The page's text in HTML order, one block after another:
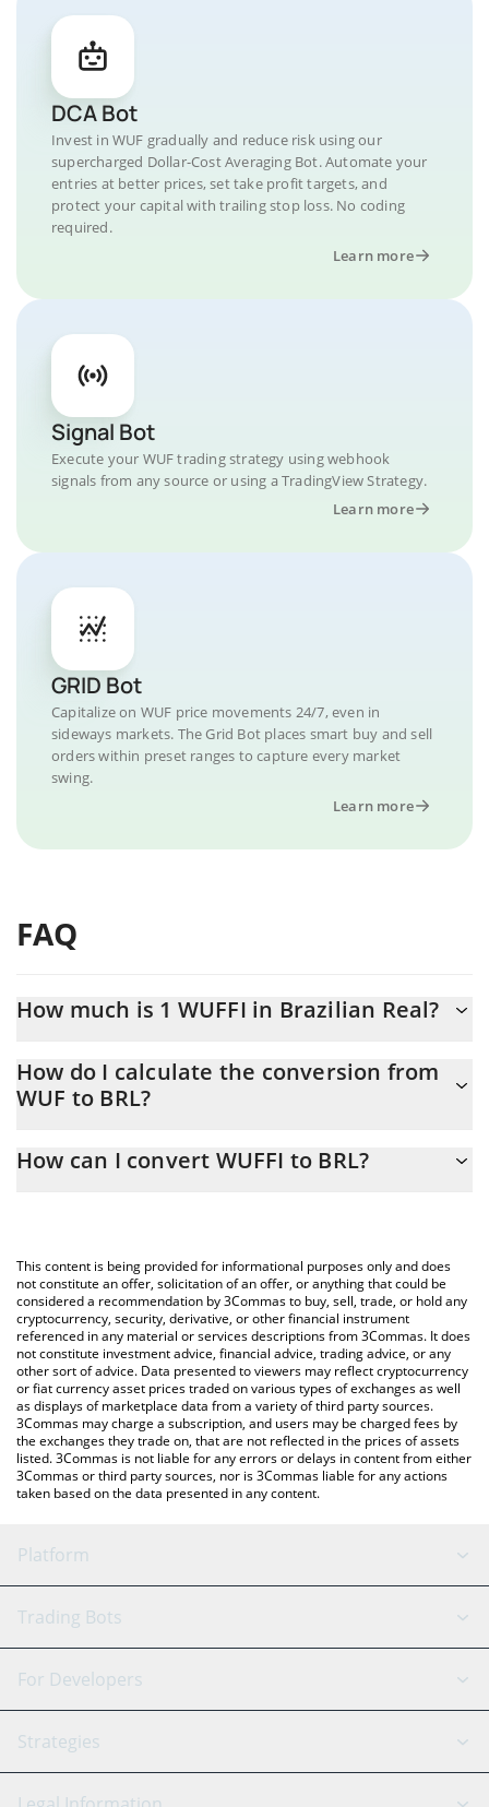
DCA Bot
Invest in WUF gradually and reduce risk using our
supercharged Dollar-Cost Averaging Bot. Automate your
entries at better prices, set take profit targets, and
protect your capital with trailing stop loss. No coding
required.
Learn more
Signal Bot
Execute your WUF trading strategy using webhook
signals from any source or using a TradingView Strategy.
Learn more
GRID Bot
Capitalize on WUF price movements 24/7, even in
sideways markets. The Grid Bot places smart buy and sell
orders within preset ranges to capture every market
swing.
Learn more
FAQ
How much is 1 WUFFI in Brazilian Real?
At this moment, 1 WUFFI equals 5.853e-8 BRL
How do I calculate the conversion from
WUF to BRL?
the conversion price of WUF to BRL by simply entering the
You can also use our WUFFI price table above to check the
latest WUFFI price in major fiat and crypto currencies.
How can I convert WUFFI to BRL?
This content is being provided for informational purposes only and does
not constitute an offer, solicitation of an offer, or anything that could be
considered a recommendation by 3Commas to buy, sell, trade, or hold any
cryptocurrency, security, derivative, or other financial instrument
referenced in any material or services descriptions from 3Commas. It does
not constitute investment advice, financial advice, trading advice, or any
other sort of advice. Data presented to viewers may reflect cryptocurrency
or fiat currency asset prices traded on various types of exchanges as well
as displays of marketplace data from a variety of third party sources.
3Commas may charge a subscription, and users may be charged fees by
the exchanges they trade on, that are not reflected in the prices of assets
listed. 3Commas is not liable for any errors or delays in content from either
3Commas or third party sources, nor is 3Commas liable for any actions
taken based on the data presented in any content.
Platform
GRID Bot
Signal Bot
SmartTrade
AI Assistant
Trading Bots
Binance
Bitfinex
Tether
For Developers
API Reference
Strategies